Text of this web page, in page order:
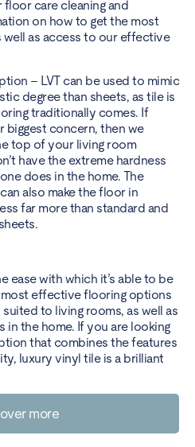
floorcare cleaning and
on how to get the most
well as access to our effective
– LVTcan be used to mimic
degree than sheets, as tile is
traditionally comes. If
biggest concern, then we
top of your living room
have the extreme hardness
does in the home. The
also make the floor in
far more than standard and
ease with which it’s able to be
effective flooring options
to living rooms, as well as
the home. If you are looking
that combines the features
luxury vinyl tile is a brilliant
more